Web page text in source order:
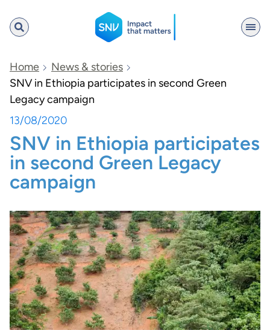
SNV
Search
Home
News & stories
SNV in Ethiopia participates in second Green
Legacy campaign
13/08/2020
SNV in Ethiopia participates
in second Green Legacy
campaign